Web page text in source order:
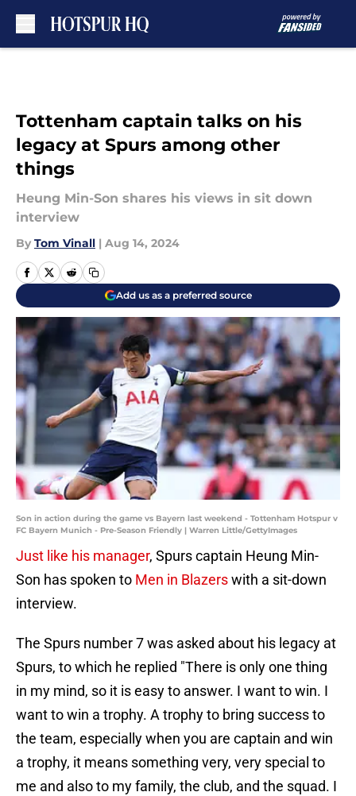
Tottenham captain talks on his
legacy at Spurs among other
things
Heung Min-Son shares his views in sit down
interview
By Tom Vinall | Aug 14, 2024
Add us as a preferred source
Son in action during the game vs Bayern last weekend - Tottenham Hotspur v
FC Bayern Munich - Pre-Season Friendly | Warren Little/GettyImages
Just like his manager, Spurs captain Heung Min-
Son has spoken to Men in Blazerswith a sit-down
interview.
The Spurs number 7 was asked about his legacy at
Spurs, to which he replied "There is only one thing
in my mind, so it is easy to answer. I want to win. I
want to win a trophy. A trophy to bring success to
the team, especially when you are captain and win
a trophy, it means something very, very special to
me and also to my family, the club, and the squad. I